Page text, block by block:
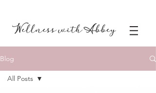
Blog
All Posts